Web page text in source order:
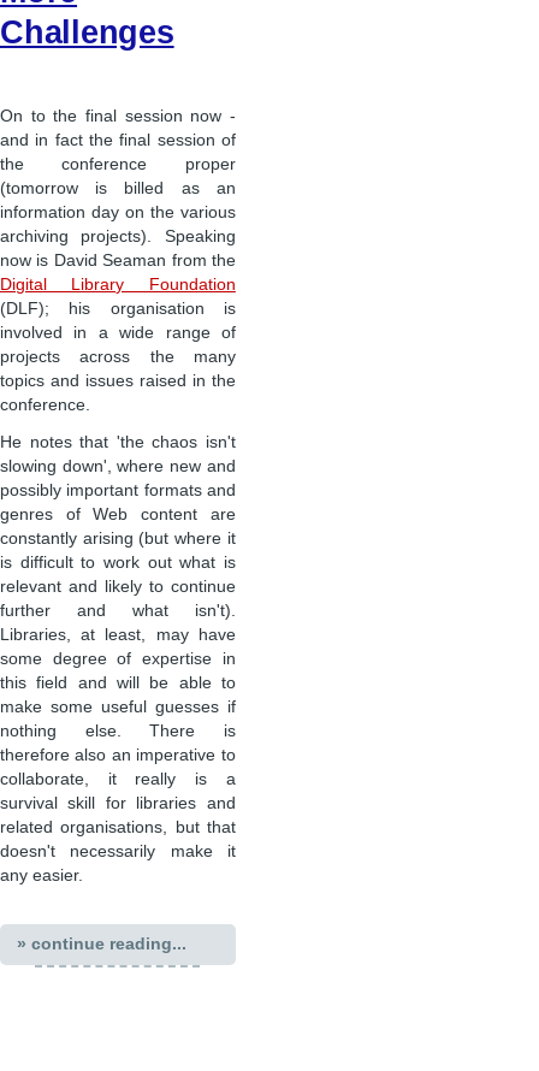
Challenges
On to the final session now -
and in fact the final session of
the conference proper
(tomorrow is billed as an
information day on the various
archiving projects). Speaking
now is David Seaman from the
Digital Library Foundation
(DLF); his organisation is
involved in a wide range of
projects across the many
topics and issues raised in the
conference.
He notes that 'the chaos isn't
slowing down', where new and
possibly important formats and
genres of Web content are
constantly arising (but where it
is difficult to work out what is
relevant and likely to continue
further and what isn't).
Libraries, at least, may have
some degree of expertise in
this field and will be able to
make some useful guesses if
nothing else. There is
therefore also an imperative to
collaborate, it really is a
survival skill for libraries and
related organisations, but that
doesn't necessarily make it
any easier.
» continue reading...